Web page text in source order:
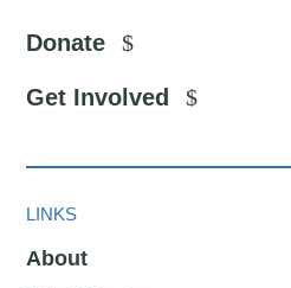
Donate
Get Involved
LINKS
About